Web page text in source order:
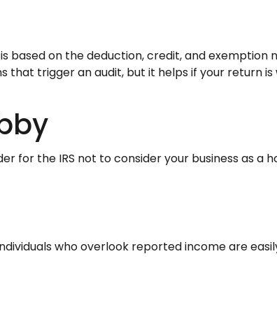
based on the deduction, credit, and
that trigger an audit, but it helps if your return
for the IRS not to consider your business as a
who overlook reported income are